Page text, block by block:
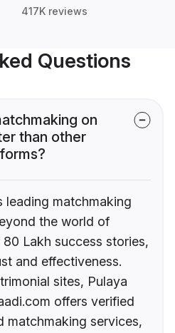
417K reviews
Questions
on
than other
leading matchmaking
the world of
Lakh success stories,
and effectiveness.
sites, Pulaya
offers verified
matchmaking services,